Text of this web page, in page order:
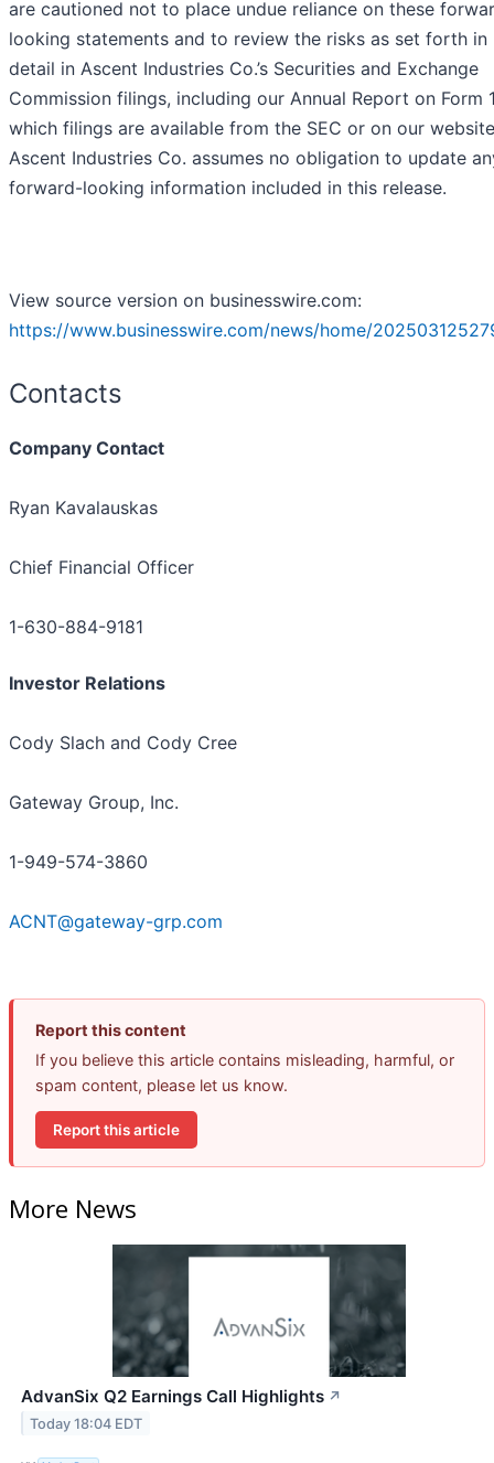
are cautioned not to place undue reliance on these
looking statements and to review the risks as set forth in
detail in Ascent Industries Co.’s Securities and Exchange
Commission filings, including our Annual Report on Form
which filings are available from the SEC or on our
Ascent Industries Co. assumes no obligation to update
forward-looking information included in this release.
View source version on businesswire.com:
https://www.businesswire.com/news/home/
Contacts
Company Contact
Ryan Kavalauskas
Chief Financial Officer
1-630-884-9181
Investor Relations
Cody Slach and Cody Cree
Gateway Group, Inc.
1-949-574-3860
ACNT@gateway-grp.com
Report this content
If you believe this article contains misleading, harmful, or
spam content, please let us know.
Report this article
More News
AdvanSix Q2 Earnings Call Highlights ↗
Today 18:04 EDT